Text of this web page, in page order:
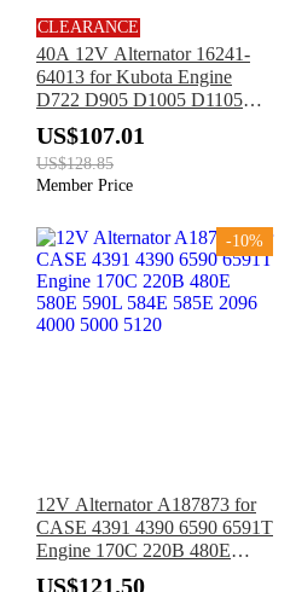
CLEARANCE
40A 12V Alternator 16241-
64013 for Kubota Engine
D722 D905 D1005 D1105
D1305 V1305 V1505
WG1005 WG752 WG972
Z482
US$107.01
US$128.85
Member Price
-10%
12V Alternator A187873 for
CASE 4391 4390 6590 6591T
Engine 170C 220B 480E
580E 590L 584E 585E 2096
US$121.50